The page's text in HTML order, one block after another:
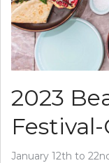
2023
January 12th to